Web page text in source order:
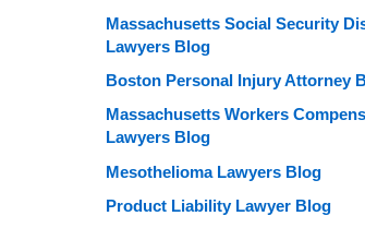
Massachusetts Social Security
Lawyers Blog
Boston Personal Injury Attorney
Massachusetts Workers
Lawyers Blog
Mesothelioma Lawyers Blog
Product Liability Lawyer Blog